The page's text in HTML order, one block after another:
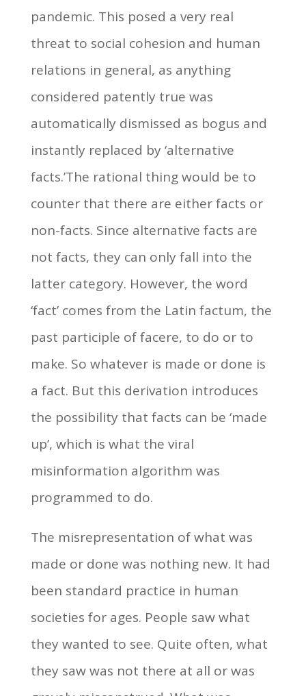
pandemic. This posed a very real
threat to social cohesion and human
relations in general, as anything
considered patently true was
automatically dismissed as bogus and
instantly replaced by ‘alternative
facts.’The rational thing would be to
counter that there are either facts or
non-facts. Since alternative facts are
not facts, they can only fall into the
latter category. However, the word
‘fact’ comes from the Latin factum, the
past participle of facere, to do or to
make. So whatever is made or done is
a fact. But this derivation introduces
the possibility that facts can be ‘made
up’, which is what the viral
misinformation algorithm was
programmed to do.
The misrepresentation of what was
made or done was nothing new. It had
been standard practice in human
societies for ages. People saw what
they wanted to see. Quite often, what
they saw was not there at all or was